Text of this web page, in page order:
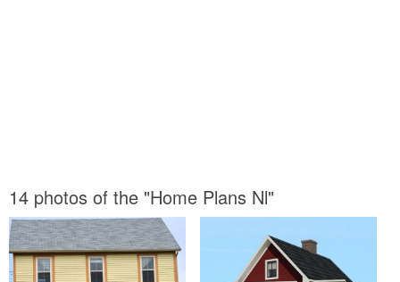
14 photos of the "Home Plans Nl"